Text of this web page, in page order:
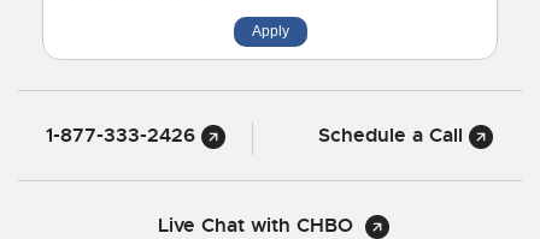
Apply
1-877-333-2426 Schedule a Call
Live Chat with CHBO